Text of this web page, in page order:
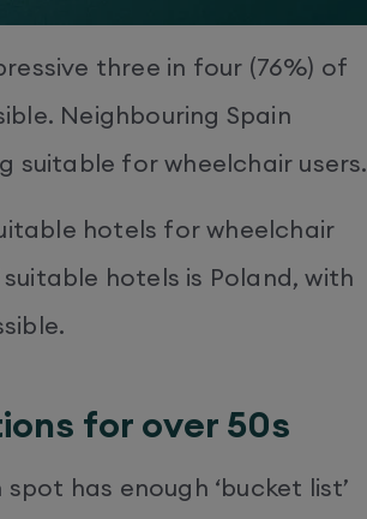
three in four (76%) of
Neighbouring Spain
suitable for wheelchair users.
hotels for wheelchair
hotels is Poland, with
for over 50s
has enough ‘bucket list’